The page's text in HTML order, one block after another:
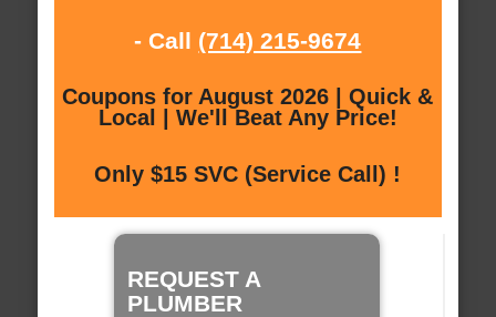
- Call (714) 215-9674
Coupons for August 2026 | Quick &
Local | We'll Beat Any Price!
Only $15 SVC (Service Call) !
REQUEST A
PLUMBER